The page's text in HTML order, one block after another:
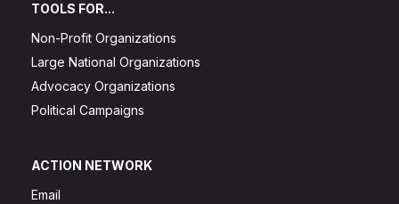
TOOLS FOR...
Non-Profit Organizations
Large National Organizations
Advocacy Organizations
Political Campaigns
ACTION NETWORK
Email